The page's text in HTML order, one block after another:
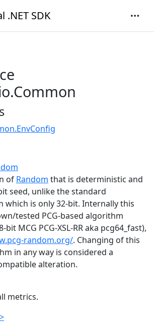
.NET SDK
of Random that is deterministic and
seed, unlike the standard
which is only 32-bit. Internally this
tested PCG-based algorithm
bit MCG PCG-XSL-RR aka pcg64_fast),
random.org/. Changing of this
in any way is considered a
alteration.
metrics.